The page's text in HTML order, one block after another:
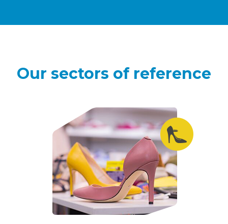
Our sectors of reference